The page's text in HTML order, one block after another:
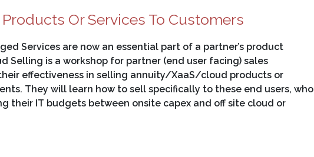
Or Services To Customers
Services are now an essential part of a partner’s product
Selling is a workshop for partner (end user facing) sales
effectiveness in selling annuity/XaaS/cloud products or
They will learn how to sell specifically to these end users, who
their IT budgets between onsite capex and off site cloud or